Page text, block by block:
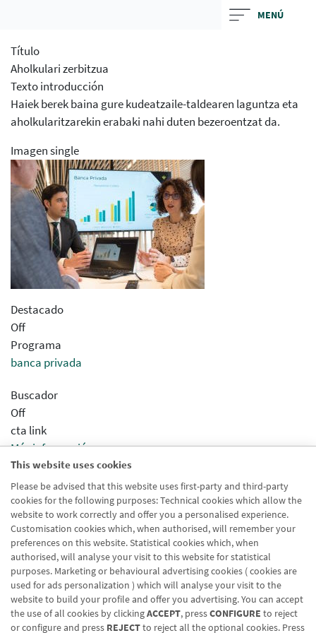
This website uses cookies
Please be advised that this website uses first-party and third-party
cookies for the following purposes: Technical cookies which allow the
website to work correctly and offer you a personalised experience.
Customisation cookies which, when authorised, will remember your
preferences on this website. Statistical cookies which, when
authorised, will analyse your visit to this website for statistical
purposes. Marketing or behavioural advertising cookies ( cookies are
used for ads personalization ) which will analyse your visit to the
website to build your profile and offer you advertising. You can accept
the use of all cookies by clickingACCEPT, pressCONFIGURE to reject
or configure and press REJECTto reject all the optional cookies. Press
MENÚ
Título
Aholkulari zerbitzua
Texto introducción
Haiek berek baina gure kudeatzaile-taldearen laguntza eta
aholkularitzarekin erabaki nahi duten bezeroentzat da.
Imagen single
Destacado
Off
Programa
banca privada
Buscador
Off
cta link
Más información
Sincronizar concentrador
Desactivado
Modo Html
Desactivado
Blog CRN CNMV Office finder Legal notice Cookies policy